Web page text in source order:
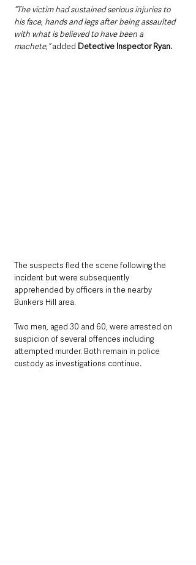
“The victim had sustained serious injuries to
his face, hands and legs after being assaulted
with what is believed to have been a
machete,” added Detective Inspector Ryan.
The suspects fled the scene following the
incident but were subsequently
apprehended by officers in the nearby
Bunkers Hill area.
Two men, aged 30 and 60, were arrested on
suspicion of several offences including
attempted murder. Both remain in police
custody as investigations continue.